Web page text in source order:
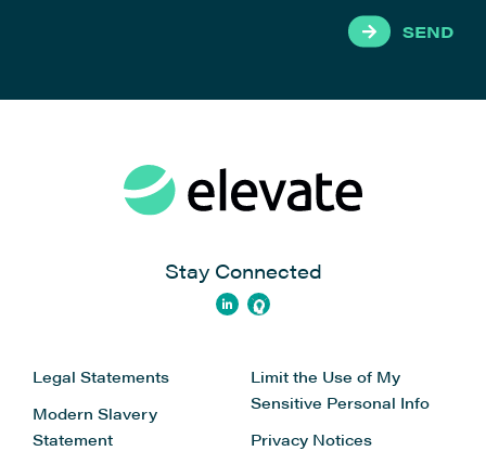
SEND
Stay Connected
Legal Statements
Modern Slavery
Statement
Limit the Use of My
Sensitive Personal Info
Privacy Notices